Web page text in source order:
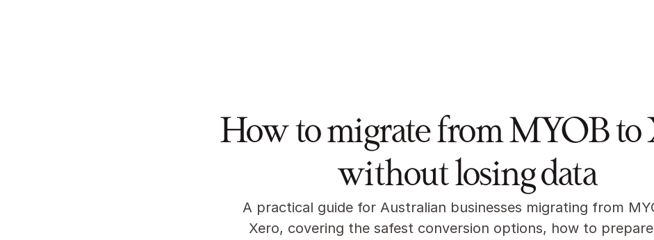
How to migrate from MYOB to
without losing data
A practical guide for Australian businesses migrating from
Xero, covering the safest conversion options, how to